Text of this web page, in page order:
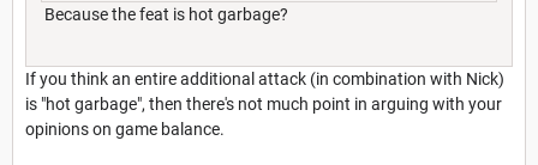
Because the feat is hot garbage?
If you think an entire additional attack (in combination with Nick)
is "hot garbage", then there's not much point in arguing with your
opinions on game balance.